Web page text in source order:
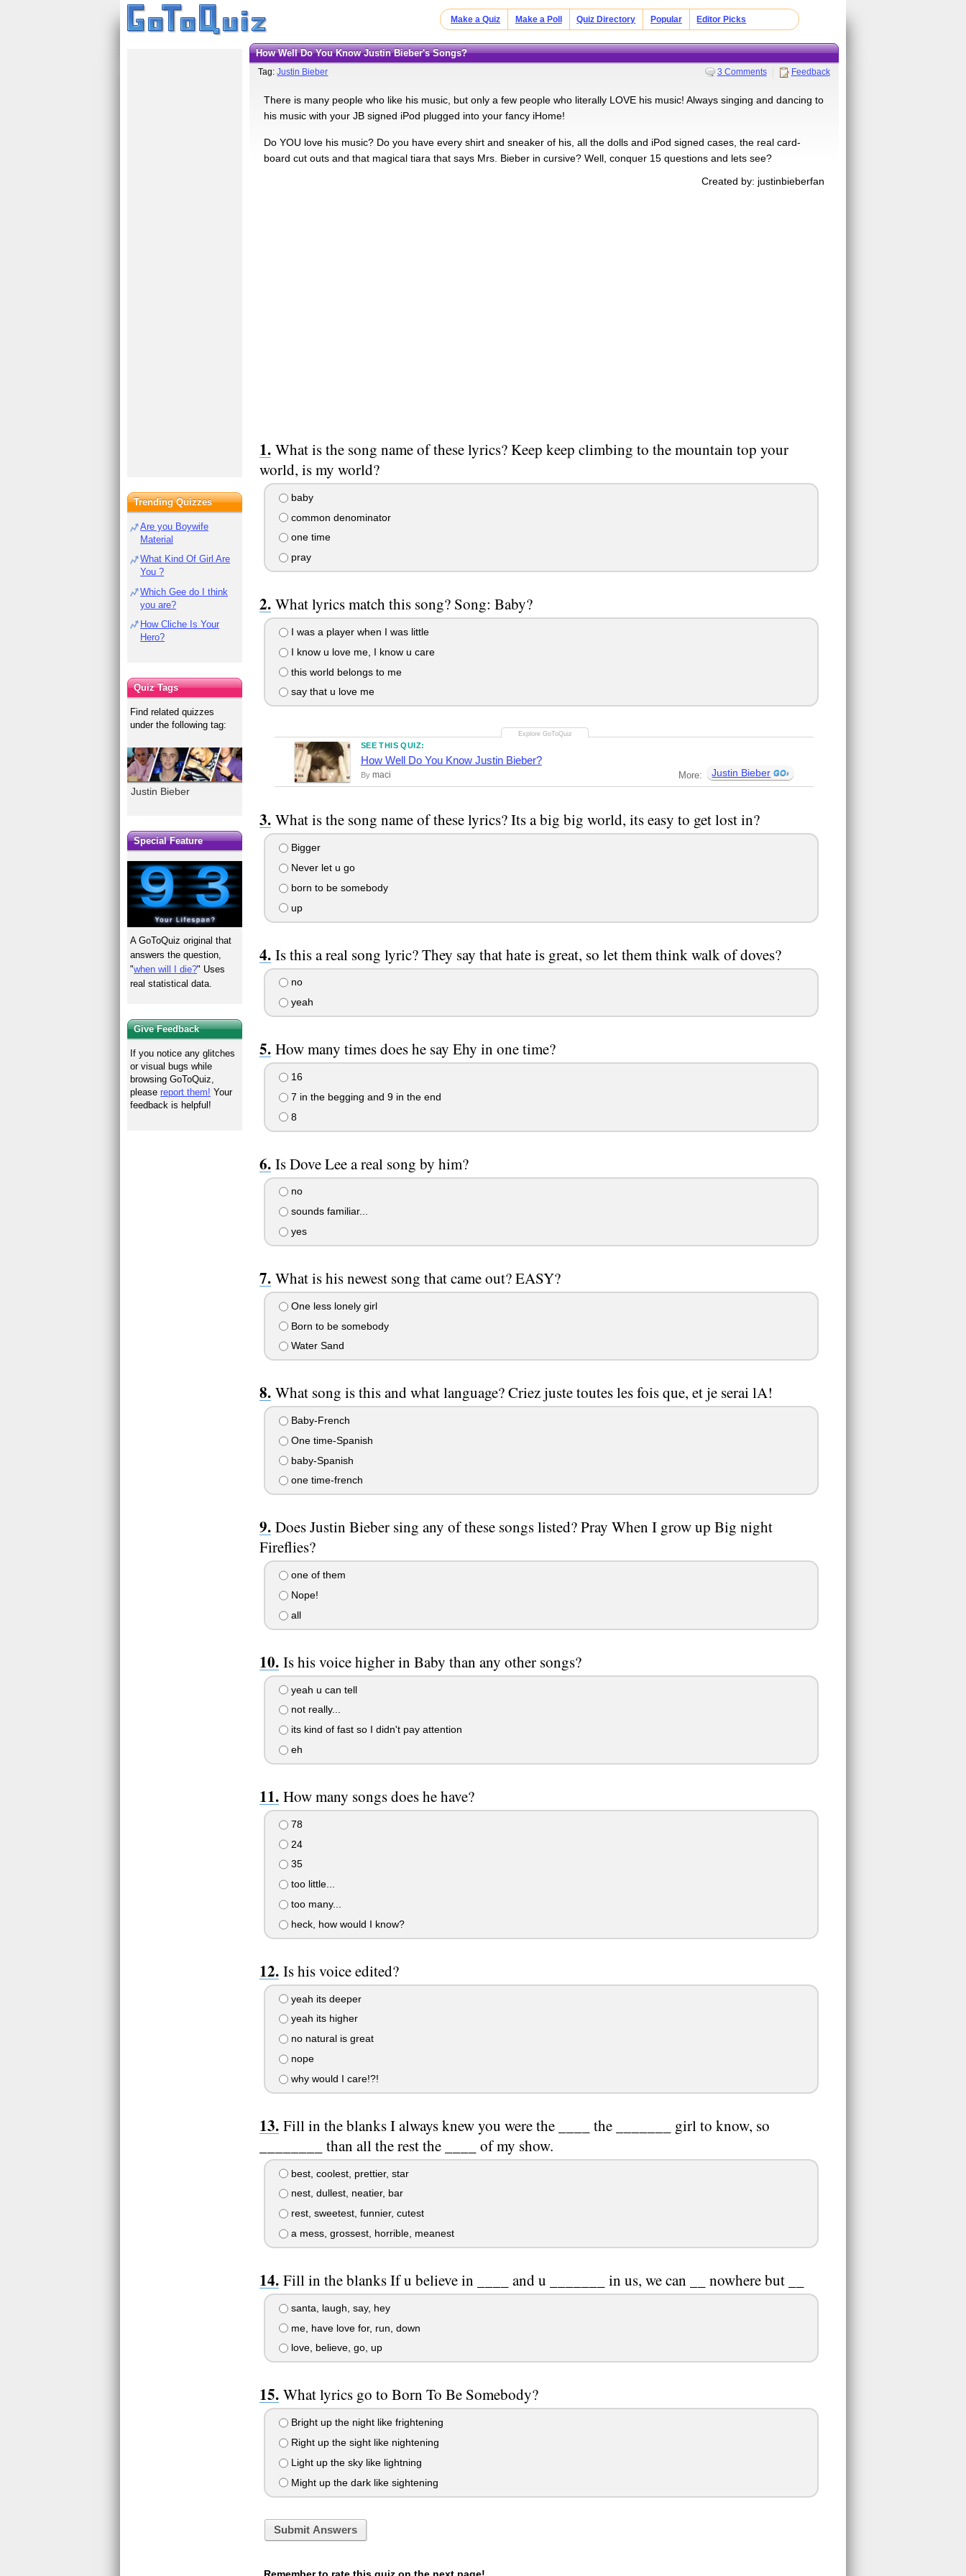
Make a Quiz Make a Poll Quiz Directory Popular Editor Picks
How Well Do You Know Justin Bieber's Songs?
Tag:Justin Bieber 3 Comments Feedback
There is many people who like his music, but only a few people who literally LOVE his music! Always singing and dancing to
his music with your JB signed iPod plugged into your fancy iHome!
Do YOU love his music? Do you have every shirt and sneaker of his, all the dolls and iPod signed cases, the real card-
board cut outs and that magical tiara that says Mrs. Bieber in cursive? Well, conquer 15 questions and lets see?
Created by: justinbieberfan
What is the song name of these lyrics? Keep keep climbing to the mountain top your
world, is my world?
baby
common denominator
one time
pray
What lyrics match this song? Song: Baby?
I was a player when I was little
I know u love me, I know u care
this world belongs to me
say that u love me
SEE THIS QUIZ:
How Well Do You Know Justin Bieber?
By maci More: Justin Bieber
What is the song name of these lyrics? Its a big big world, its easy to get lost in?
Bigger
Never let u go
born to be somebody
up
Is this a real song lyric? They say that hate is great, so let them think walk of doves?
no
yeah
How many times does he say Ehy in one time?
16
7 in the begging and 9 in the end
8
Is Dove Lee a real song by him?
no
sounds familiar...
yes
What is his newest song that came out? EASY?
One less lonely girl
Born to be somebody
Water Sand
What song is this and what language? Criez juste toutes les fois que, et je serai lA!
Baby-French
One time-Spanish
baby-Spanish
one time-french
Does Justin Bieber sing any of these songs listed? Pray When I grow up Big night
Fireflies?
one of them
Nope!
all
Is his voice higher in Baby than any other songs?
yeah u can tell
not really...
its kind of fast so I didn't pay attention
eh
How many songs does he have?
78
24
35
too little...
too many...
heck, how would I know?
Is his voice edited?
yeah its deeper
yeah its higher
no natural is great
nope
why would I care!?!
Fill in the blanks I always knew you were the ____ the _______ girl to know, so
________ than all the rest the ____ of my show.
best, coolest, prettier, star
nest, dullest, neatier, bar
rest, sweetest, funnier, cutest
a mess, grossest, horrible, meanest
Fill in the blanks If u believe in ____ and u _______ in us, we can __ nowhere but __
santa, laugh, say, hey
me, have love for, run, down
love, believe, go, up
What lyrics go to Born To Be Somebody?
Bright up the night like frightening
Right up the sight like nightening
Light up the sky like lightning
Might up the dark like sightening
Submit Answers
Trending Quizzes
Are you Boywife
Material
What Kind Of Girl Are
You ?
Which Gee do I think
you are?
How Cliche Is Your
Hero?
Quiz Tags
Find related quizzes
under the following tag:
Justin Bieber
Special Feature
A GoToQuiz original that
answers the question,
"when will I die?" Uses
real statistical data.
Give Feedback
If you notice any glitches
or visual bugs while
browsing GoToQuiz,
pleasereport them! Your
feedback is helpful!